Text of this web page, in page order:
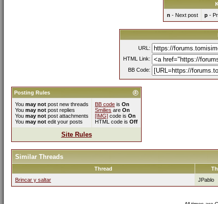
n - Next post p-
URL:
HTML Link:
BB Code:
Posting Rules
You may not post new threads
You may not post replies
You may not post attachments
You may not edit your posts
BB code is On
Smilies are On
[IMG] code is On
HTML code is Off
Site Rules
Similar Threads
Thread
Brincar y saltar
JPablo